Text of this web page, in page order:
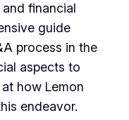
financial
guide
process in the
aspects to
how Lemon
endeavor.